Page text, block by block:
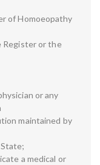
of Homoeopathy
Register or the
or any
maintained by
a medical or